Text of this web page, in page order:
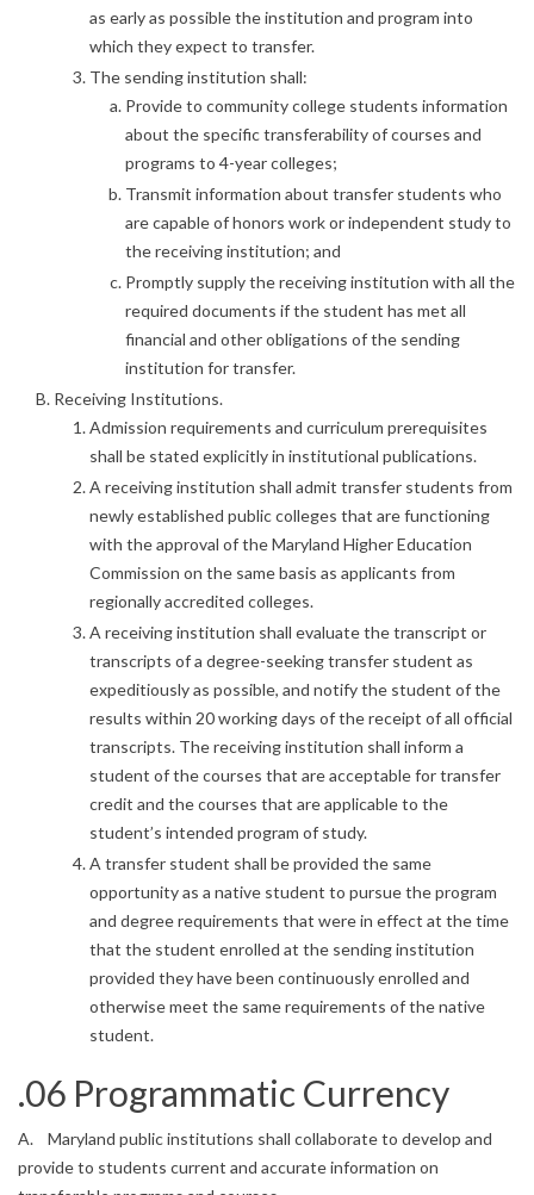
as early as possible the institution and program into
which they expect to transfer.
The sending institution shall:
Provide to community college students information
about the specific transferability of courses and
programs to 4-year colleges;
Transmit information about transfer students who
are capable of honors work or independent study to
the receiving institution; and
Promptly supply the receiving institution with all the
required documents if the student has met all
financial and other obligations of the sending
institution for transfer.
Receiving Institutions.
Admission requirements and curriculum prerequisites
shall be stated explicitly in institutional publications.
A receiving institution shall admit transfer students from
newly established public colleges that are functioning
with the approval of the Maryland Higher Education
Commission on the same basis as applicants from
regionally accredited colleges.
A receiving institution shall evaluate the transcript or
transcripts of a degree-seeking transfer student as
expeditiously as possible, and notify the student of the
results within 20 working days of the receipt of all official
transcripts. The receiving institution shall inform a
student of the courses that are acceptable for transfer
credit and the courses that are applicable to the
student’s intended program of study.
A transfer student shall be provided the same
opportunity as a native student to pursue the program
and degree requirements that were in effect at the time
that the student enrolled at the sending institution
provided they have been continuously enrolled and
otherwise meet the same requirements of the native
student.
.06 Programmatic Currency
A. Maryland public institutions shall collaborate to develop and
provide to students current and accurate information on